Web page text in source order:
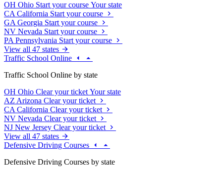
OH Ohio Start your course Your state
CA California Start your course
GA Georgia Start your course
NV Nevada Start your course
PA Pennsylvania Start your course
View all 47 states
Traffic School Online
Traffic School Online by state
OH Ohio Clear your ticket Your state
AZ Arizona Clear your ticket
CA California Clear your ticket
NV Nevada Clear your ticket
NJ New Jersey Clear your ticket
View all 47 states
Defensive Driving Courses
Defensive Driving Courses by state